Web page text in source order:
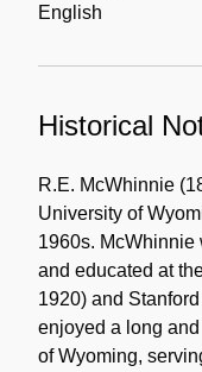
English
Historical
R.E. McWhinnie
University of
1960s. McWhinnie
and educated at
1920) and
enjoyed a long
of Wyoming,